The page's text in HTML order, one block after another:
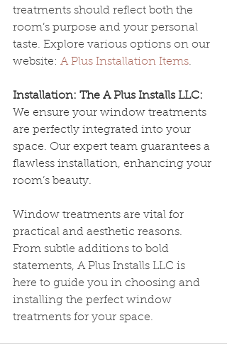
treatments should reflect both the
room’s purpose and your personal
taste. Explore various options on our
website: A Plus Installation Items.
Installation: The A Plus Installs LLC:
We ensure your window treatments
are perfectly integrated into your
space. Our expert team guarantees a
flawless installation, enhancing your
room’s beauty.
Window treatments are vital for
practical and aesthetic reasons.
From subtle additions to bold
statements, A Plus Installs LLC is
here to guide you in choosing and
installing the perfect window
treatments for your space.